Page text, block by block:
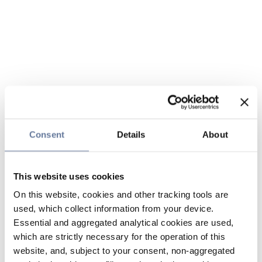
Consent Details About
This website uses cookies
On this website, cookies and other tracking tools are
used, which collect information from your device.
Essential and aggregated analytical cookies are used,
which are strictly necessary for the operation of this
website, and, subject to your consent, non-aggregated